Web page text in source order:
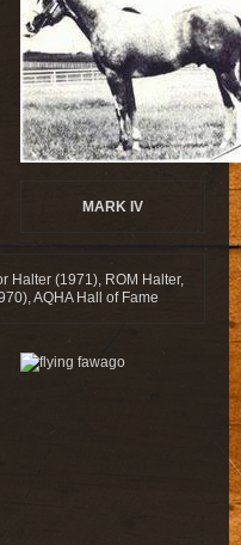
MARK IV
Halter (1971), ROM Halter,
AQHA Hall of Fame